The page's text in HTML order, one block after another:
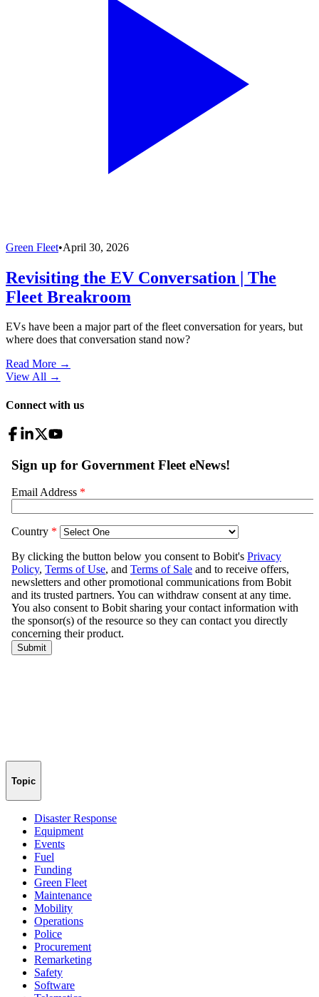
Green Fleet•April 30, 2026
Revisiting the EV Conversation | The
Fleet Breakroom
EVs have been a major part of the fleet conversation for years, but
where does that conversation stand now?
Read More →
View All →
Connect with us
Topic
Disaster Response
Equipment
Events
Fuel
Funding
Green Fleet
Maintenance
Mobility
Operations
Police
Procurement
Remarketing
Safety
Software